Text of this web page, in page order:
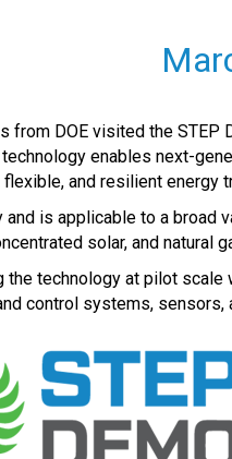
from DOE visited the
enables next-
and resilient energy
is applicable to a broad
solar, and natural
the technology at pilot
control systems,